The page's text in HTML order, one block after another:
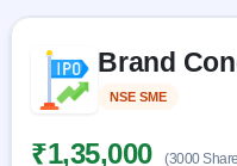
Upcoming
Launching
IPO
events &
key dates
Live
Glossary
100+ IPO
Open
Active
Brokers
Orders/Bids
Brand
NSE SME
₹1,35,000 (3000